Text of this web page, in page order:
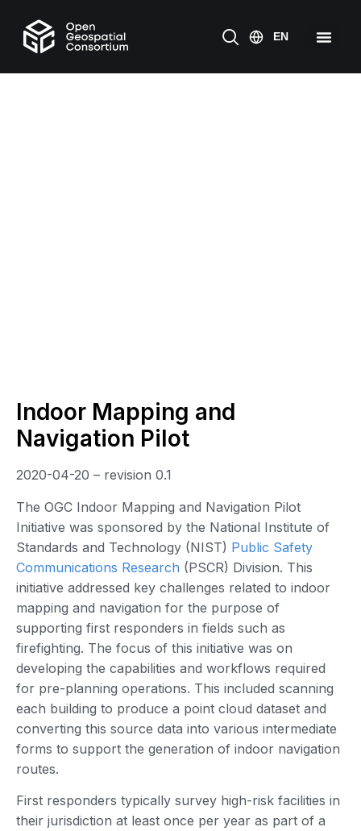
Indoor Mapping and
Navigation Pilot
2020-04-20 – revision 0.1
The OGC Indoor Mapping and Navigation Pilot
Initiative was sponsored by the National Institute of
Standards and Technology (NIST) Public Safety
Communications Research (PSCR) Division. This
initiative addressed key challenges related to indoor
mapping and navigation for the purpose of
supporting first responders in fields such as
firefighting. The focus of this initiative was on
developing the capabilities and workflows required
for pre-planning operations. This included scanning
each building to produce a point cloud dataset and
converting this source data into various intermediate
forms to support the generation of indoor navigation
routes.
First responders typically survey high-risk facilities in
their jurisdiction at least once per year as part of a